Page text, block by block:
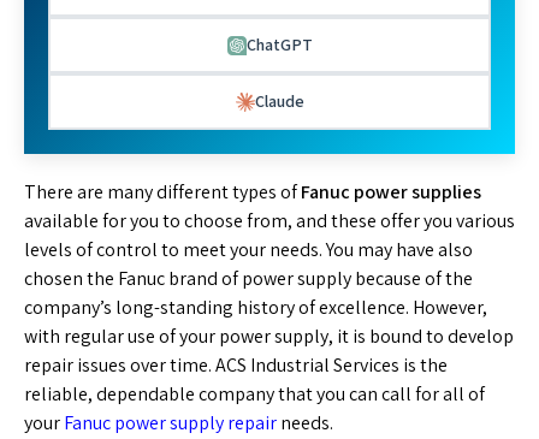
ChatGPT
Claude
There are many different types ofFanuc power supplies
available for you to choose from, and these offer you various
levels of control to meet your needs. You may have also
chosen the Fanuc brand of power supply because of the
company’s long-standing history of excellence. However,
with regular use of your power supply, it is bound to develop
repair issues over time. ACS Industrial Services is the
reliable, dependable company that you can call for all of
yourFanuc power supply repairneeds.